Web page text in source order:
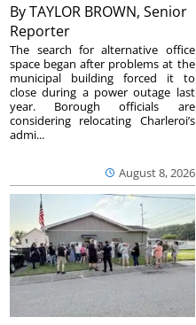
ByTAYLOR BROWN, Senior
Reporter
August 8, 2026
The search for alternative office
space began after problems at the
municipal building forced it to
close during a power outage last
year. Borough officials are
considering relocating Charleroi’s
admi...